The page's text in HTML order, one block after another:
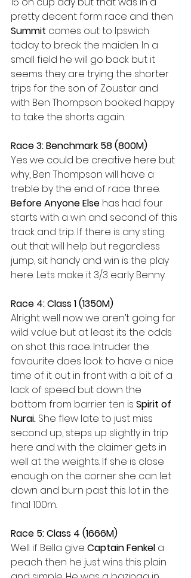
pretty decent form race and then
Summit comes out to Ipswich
today to break the maiden. In a
small field he will go back but it
seems they are trying the shorter
trips for the son of Zoustar and
with Ben Thompson booked happy
to take the shorts again.
Race 3: Benchmark 58 (800M)
Yes we could be creative here but
why, Ben Thompson will have a
treble by the end of race three.
Before Anyone Else has had four
starts with a win and second of this
track and trip. If there is any sting
out that will help but regardless
jump, sit handy and win is the play
here. Lets make it 3/3 early Benny.
Race 4: Class 1 (1350M)
Alright well now we aren’t going for
wild value but at least its the odds
on shot this race. Intruder the
favourite does look to have a nice
time of it out in front with a bit of a
lack of speed but down the
bottom from barrier ten is Spirit of
Nurai. She flew late to just miss
second up, steps up slightly in trip
here and with the claimer gets in
well at the weights. If she is close
enough on the corner she can let
down and burn past this lot in the
final 100m.
Race 5: Class 4 (1666M)
Well if Bella give Captain Fenkel a
peach then he just wins this plain